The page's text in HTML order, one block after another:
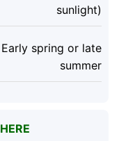
sunlight)
Early spring or late
summer
HERE